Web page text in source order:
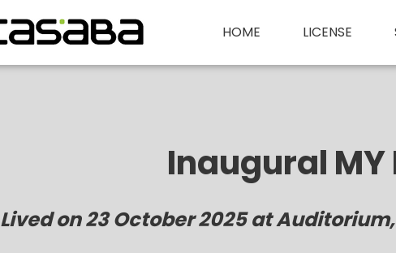
HOME LICENSE
Inaugural MY
Lived on 23 October 2025 at